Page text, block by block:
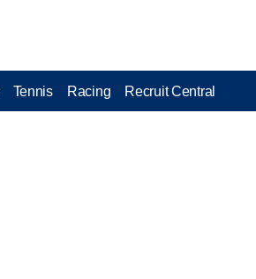
Tennis Racing Recruit Central